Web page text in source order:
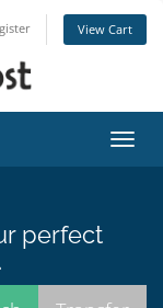
View Cart
perfect